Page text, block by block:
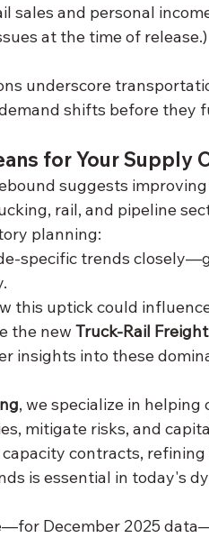
sales and personal
at the time of release.)
underscore
shifts before they
for Your Supply
suggests
rail, and pipeline
planning:
specific trends
this uptick could
the new Truck-Rail
insights into these
, we specialize in
mitigate risks, and
contracts,
is essential in today's
December 2025